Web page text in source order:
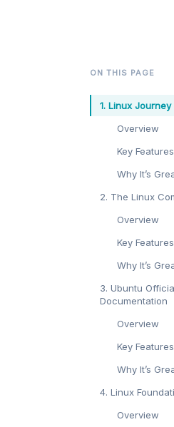
ON THIS PAGE
1. Linux Journey
Overview
Key Features
Why It’s
2. The Linux
Overview
Key Features
Why It’s
3. Ubuntu
Documentation
Overview
Key Features
Why It’s
4. Linux
Overview